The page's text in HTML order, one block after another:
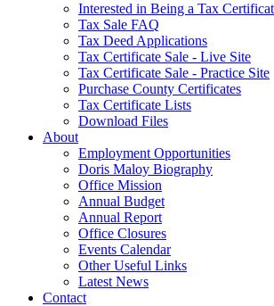
Interested in Being a Tax
Tax Sale FAQ
Tax Deed Applications
Tax Certificate Sale - Live Site
Tax Certificate Sale - Practice Site
Purchase County Certificates
Tax Certificate Lists
Download Files
About
Employment Opportunities
Doris Maloy Biography
Office Mission
Annual Budget
Annual Report
Office Closures
Events Calendar
Other Useful Links
Latest News
Contact